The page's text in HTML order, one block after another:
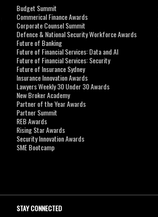
Budget Summit
Commerical Finance Awards
Corporate Counsel Summit
Defence & National Security Workforce Awards
Future of Banking
Future of Financial Services: Data and AI
Future of Financial Services: Security
Future of Insurance Sydney
Insurance Innovation Awards
Lawyers Weekly 30 Under 30 Awards
New Broker Academy
Partner of the Year Awards
Partner Summit
REB Awards
Rising Star Awards
Security Innovation Awards
SME Bootcamp
STAY CONNECTED